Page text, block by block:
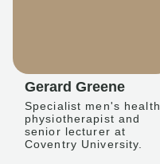
Gerard Greene
Specialist men's health
physiotherapist and
senior lecturer at
Coventry University.